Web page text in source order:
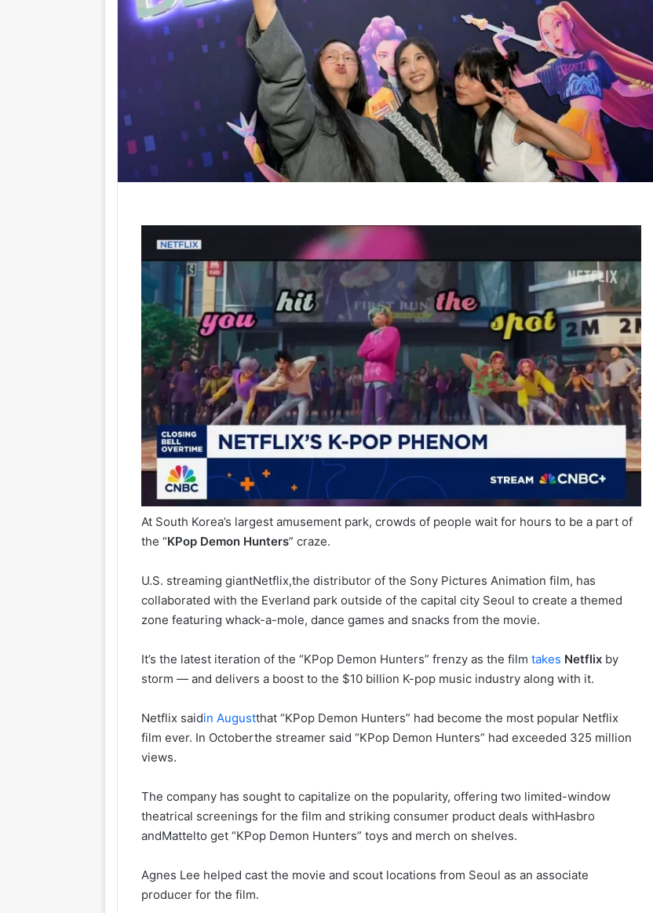
At South Korea’s largest amusement park, crowds of people wait for hours to be a part of
the “KPop Demon Hunters” craze.
U.S. streaming giantNetflix,the distributor of the Sony Pictures Animation film, has
collaborated with the Everland park outside of the capital city Seoul to create a themed
zone featuring whack-a-mole, dance games and snacks from the movie.
It’s the latest iteration of the “KPop Demon Hunters” frenzy as the filmtakes Netflix by
storm — and delivers a boost to the $10 billion K-pop music industry along with it.
Netflix saidin Augustthat “KPop Demon Hunters” had become the most popular Netflix
film ever. In Octoberthe streamer said “KPop Demon Hunters” had exceeded 325 million
views.
The company has sought to capitalize on the popularity, offering two limited-window
theatrical screenings for the film and striking consumer product deals withHasbro
andMattelto get “KPop Demon Hunters” toys and merch on shelves.
Agnes Lee helped cast the movie and scout locations from Seoul as an associate
producer for the film.